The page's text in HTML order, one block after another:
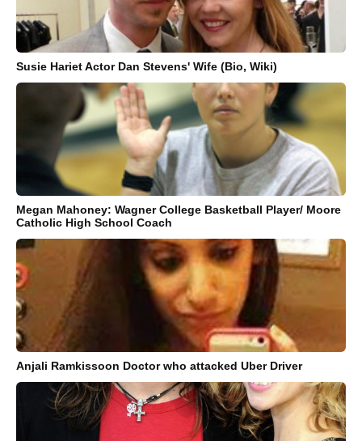
Susie Hariet Actor Dan Stevens' Wife (Bio, Wiki)
Megan Mahoney: Wagner College Basketball Player/ Moore
Catholic High School Coach
Anjali Ramkissoon Doctor who attacked Uber Driver